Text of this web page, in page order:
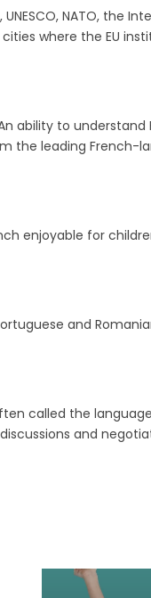
NATO, the
where the EU
ability to
the leading French-
enjoyable for
and
called the
and